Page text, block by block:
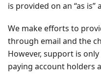
is provided on an “as is”
We make efforts to
through email and the
However, support is
paying account holders